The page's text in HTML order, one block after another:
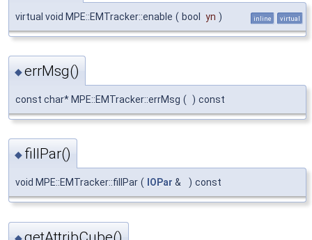
virtual void MPE::EMTracker::enable ( bool yn ) inline virtual
◆errMsg()
const char* MPE::EMTracker::errMsg ( ) const
◆ fillPar()
void MPE::EMTracker::fillPar ( IOPar & ) const
◆